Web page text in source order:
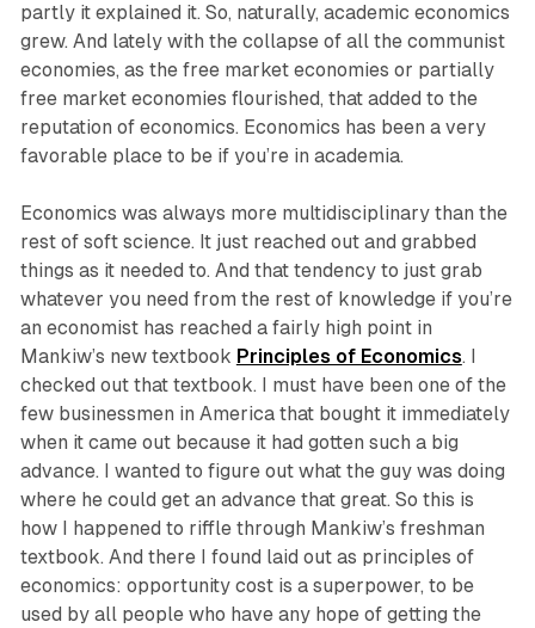
partly it explained it. So, naturally, academic economics
grew. And lately with the collapse of all the communist
economies, as the free market economies or partially
free market economies flourished, that added to the
reputation of economics. Economics has been a very
favorable place to be if you’re in academia.
Economics was always more multidisciplinary than the
rest of soft science. It just reached out and grabbed
things as it needed to. And that tendency to just grab
whatever you need from the rest of knowledge if you’re
an economist has reached a fairly high point in
Mankiw’s new textbook Principles of Economics. I
checked out that textbook. I must have been one of the
few businessmen in America that bought it immediately
when it came out because it had gotten such a big
advance. I wanted to figure out what the guy was doing
where he could get an advance that great. So this is
how I happened to riffle through Mankiw’s freshman
textbook. And there I found laid out as principles of
economics: opportunity cost is a superpower, to be
used by all people who have any hope of getting the